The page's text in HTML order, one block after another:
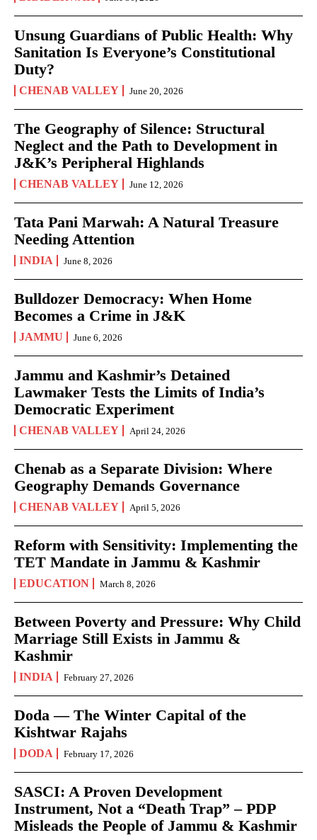
Unsung Guardians of Public Health: Why
Sanitation Is Everyone’s Constitutional
Duty?
CHENAB VALLEY June 20, 2026
The Geography of Silence: Structural
Neglect and the Path to Development in
J&K’s Peripheral Highlands
CHENAB VALLEY June 12, 2026
Tata Pani Marwah: A Natural Treasure
Needing Attention
INDIA June 8, 2026
Bulldozer Democracy: When Home
Becomes a Crime in J&K
JAMMU June 6, 2026
Jammu and Kashmir’s Detained
Lawmaker Tests the Limits of India’s
Democratic Experiment
CHENAB VALLEY April 24, 2026
Chenab as a Separate Division: Where
Geography Demands Governance
CHENAB VALLEY April 5, 2026
Reform with Sensitivity: Implementing the
TET Mandate in Jammu & Kashmir
EDUCATION March 8, 2026
Between Poverty and Pressure: Why Child
Marriage Still Exists in Jammu &
Kashmir
INDIA February 27, 2026
Doda — The Winter Capital of the
Kishtwar Rajahs
DODA February 17, 2026
SASCI: A Proven Development
Instrument, Not a “Death Trap” – PDP
Misleads the People of Jammu & Kashmir